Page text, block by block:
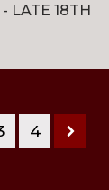
LATE 18TH
4